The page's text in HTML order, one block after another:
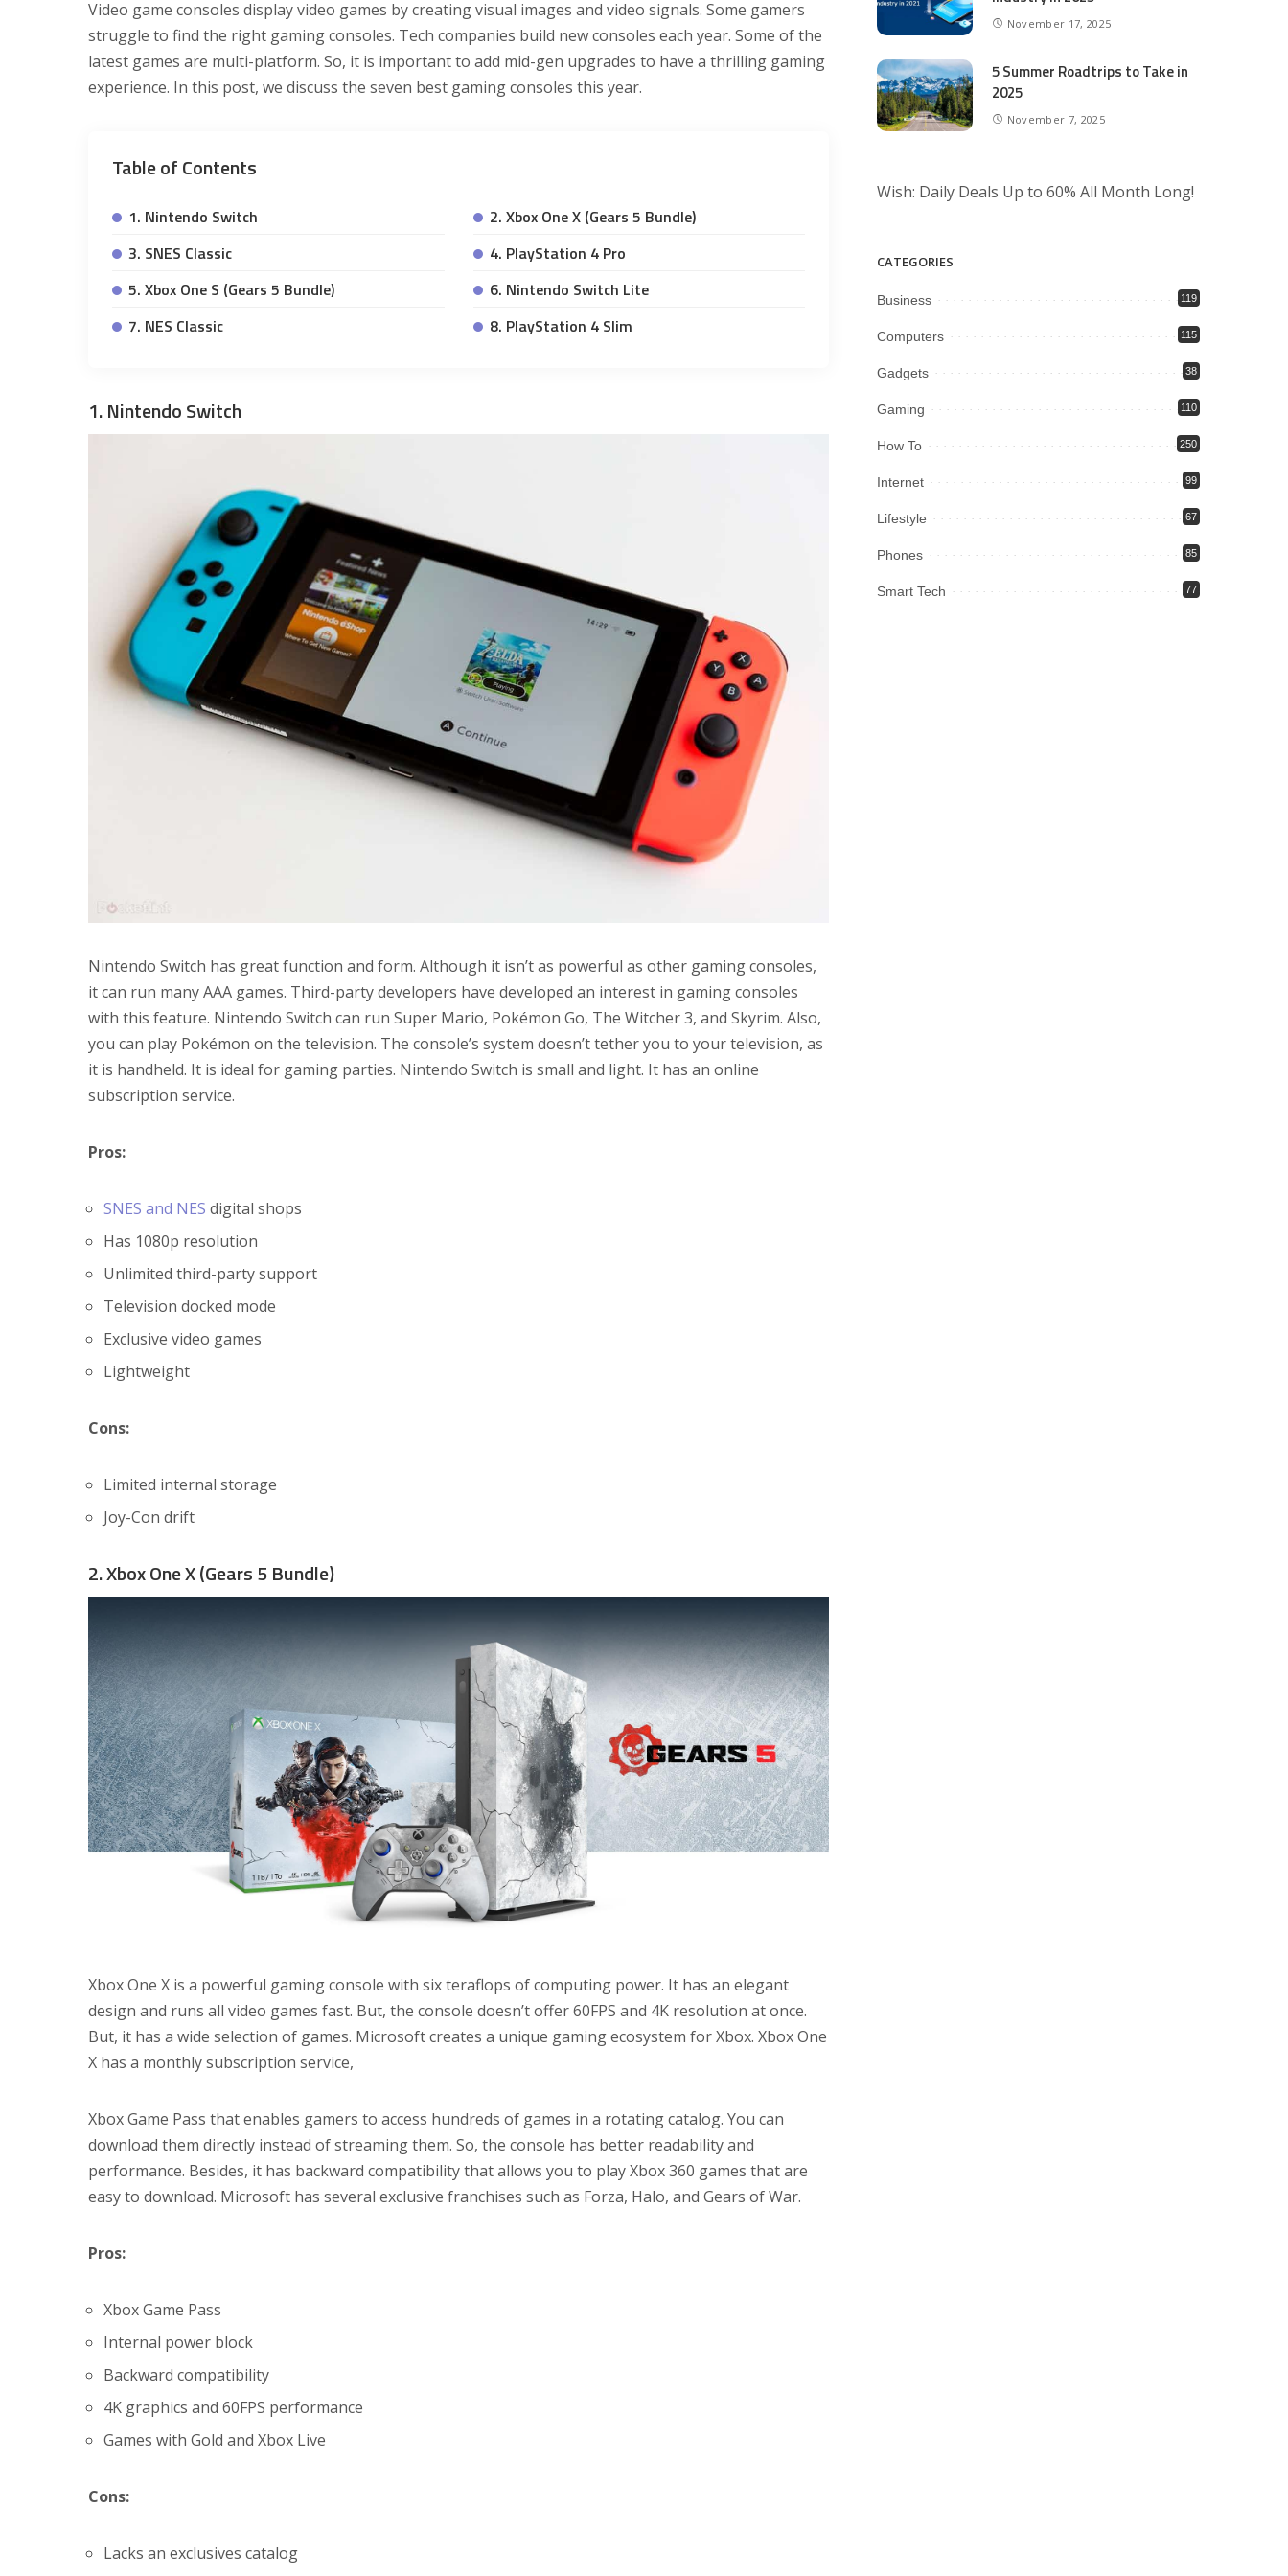
Video game consoles display video games by creating visual images and video signals. Some gamers
struggle to find the right gaming consoles. Tech companies build new consoles each year. Some of the
latest games are multi-platform. So, it is important to add mid-gen upgrades to have a thrilling gaming
experience. In this post, we discuss the seven best gaming consoles this year.
Table of Contents
1. Nintendo Switch
2. Xbox One X (Gears 5 Bundle)
3. SNES Classic
4. PlayStation 4 Pro
5. Xbox One S (Gears 5 Bundle)
6. Nintendo Switch Lite
7. NES Classic
8. PlayStation 4 Slim
1. Nintendo Switch
Nintendo Switch has great function and form. Although it isn’t as powerful as other gaming consoles,
it can run many AAA games. Third-party developers have developed an interest in gaming consoles
with this feature. Nintendo Switch can run Super Mario, Pokémon Go, The Witcher 3, and Skyrim. Also,
you can play Pokémon on the television. The console’s system doesn’t tether you to your television, as
it is handheld. It is ideal for gaming parties. Nintendo Switch is small and light. It has an online
subscription service.
Pros:
SNES and NES digital shops
Has 1080p resolution
Unlimited third-party support
Television docked mode
Exclusive video games
Lightweight
Cons:
Limited internal storage
Joy-Con drift
2. Xbox One X (Gears 5 Bundle)
Xbox One X is a powerful gaming console with six teraflops of computing power. It has an elegant
design and runs all video games fast. But, the console doesn’t offer 60FPS and 4K resolution at once.
But, it has a wide selection of games. Microsoft creates a unique gaming ecosystem for Xbox. Xbox One
X has a monthly subscription service,
Xbox Game Pass that enables gamers to access hundreds of games in a rotating catalog. You can
download them directly instead of streaming them. So, the console has better readability and
performance. Besides, it has backward compatibility that allows you to play Xbox 360 games that are
easy to download. Microsoft has several exclusive franchises such as Forza, Halo, and Gears of War.
Pros:
Xbox Game Pass
Internal power block
Backward compatibility
4K graphics and 60FPS performance
Games with Gold and Xbox Live
Cons:
Lacks an exclusives catalog
November 17, 2025
5 Summer Roadtrips to Take in
2025
November 7, 2025
Wish: Daily Deals Up to 60% All Month Long!
CATEGORIES
Business 119
Computers 115
Gadgets 38
Gaming 110
How To 250
Internet 99
Lifestyle 67
Phones 85
Smart Tech 77